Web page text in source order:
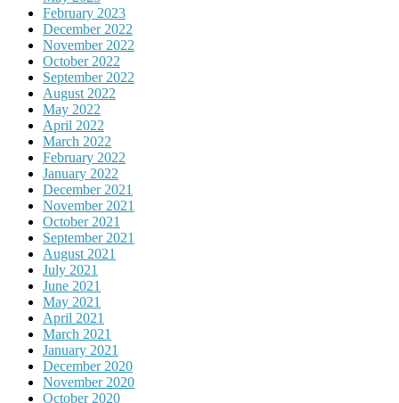
February 2023
December 2022
November 2022
October 2022
September 2022
August 2022
May 2022
April 2022
March 2022
February 2022
January 2022
December 2021
November 2021
October 2021
September 2021
August 2021
July 2021
June 2021
May 2021
April 2021
March 2021
January 2021
December 2020
November 2020
October 2020